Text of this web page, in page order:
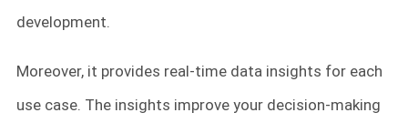
development.
Moreover, it provides real-time data insights for each
use case. The insights improve your decision-making